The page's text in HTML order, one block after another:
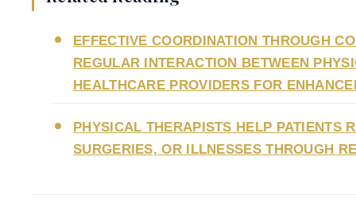
EFFECTIVE COORDINATION THROUGH
REGULAR INTERACTION BETWEEN
HEALTHCARE PROVIDERS FOR
PHYSICAL THERAPISTS HELP PATIENTS
SURGERIES, OR ILLNESSES THROUGH